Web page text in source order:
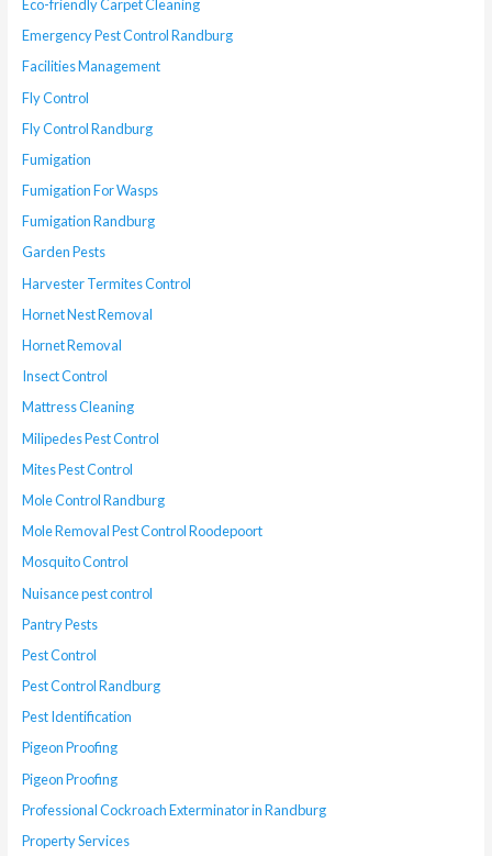
Eco-friendly Carpet Cleaning
Emergency Pest Control Randburg
Facilities Management
Fly Control
Fly Control Randburg
Fumigation
Fumigation For Wasps
Fumigation Randburg
Garden Pests
Harvester Termites Control
Hornet Nest Removal
Hornet Removal
Insect Control
Mattress Cleaning
Milipedes Pest Control
Mites Pest Control
Mole Control Randburg
Mole Removal Pest Control Roodepoort
Mosquito Control
Nuisance pest control
Pantry Pests
Pest Control
Pest Control Randburg
Pest Identification
Pigeon Proofing
Pigeon Proofing
Professional Cockroach Exterminator in Randburg
Property Services